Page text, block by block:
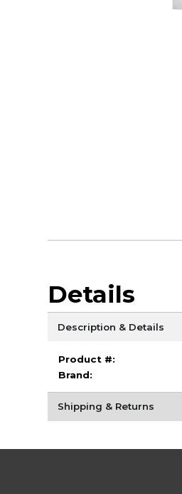
Details
Description & Details
Product #:
Brand:
Shipping & Returns